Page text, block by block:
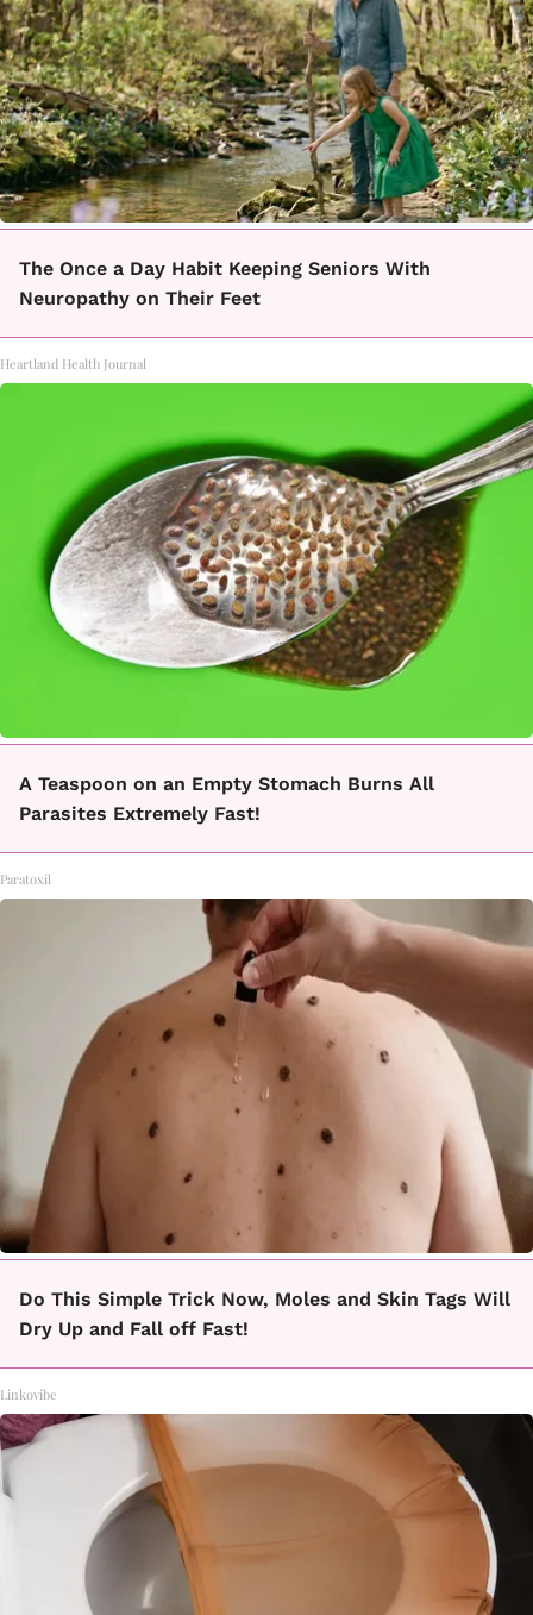
The Once a Day Habit Keeping Seniors With
Neuropathy on Their Feet
Heartland Health Journal
A Teaspoon on an Empty Stomach Burns All
Parasites Extremely Fast!
Paratoxil
Do This Simple Trick Now, Moles and Skin Tags Will
Dry Up and Fall off Fast!
Linkovibe